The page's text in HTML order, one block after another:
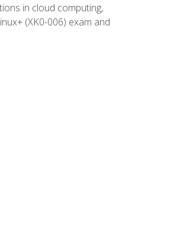
in cloud computing,
(XK0-006) exam and